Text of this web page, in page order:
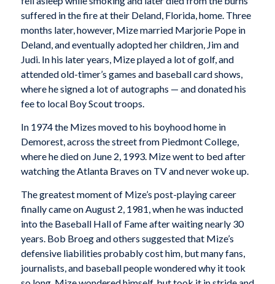
suffered in the fire at their Deland, Florida, home. Three
months later, however, Mize married Marjorie Pope in
Deland, and eventually adopted her children, Jim and
Judi. In his later years, Mize played a lot of golf, and
attended old-timer’s games and baseball card shows,
where he signed a lot of autographs — and donated his
fee to local Boy Scout troops.
In 1974 the Mizes moved to his boyhood home in
Demorest, across the street from Piedmont College,
where he died on June 2, 1993. Mize went to bed after
watching the Atlanta Braves on TV and never woke up.
The greatest moment of Mize’s post-playing career
finally came on August 2, 1981, when he was inducted
into the Baseball Hall of Fame after waiting nearly 30
years. Bob Broeg and others suggested that Mize’s
defensive liabilities probably cost him, but many fans,
journalists, and baseball people wondered why it took